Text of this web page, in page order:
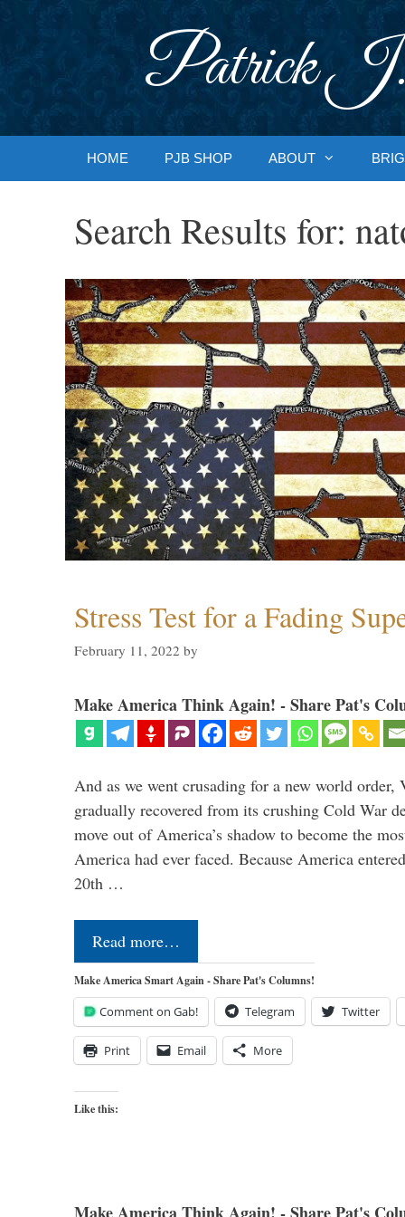
Patrick J.
HOME PJB SHOP ABOUT
Search Results for:
Stress Test for a Fading
February 11, 2022 by
Make America Think Again! - Share Pat's
And as we went crusading for a new world order,
gradually recovered from its crushing Cold War
move out of America’s shadow to become the
America had ever faced. Because America
20th …
Read more…
Make America Smart Again - Share Pat's Columns!
Comment on Gab! Telegram Twitter
Print Email More
Like this: